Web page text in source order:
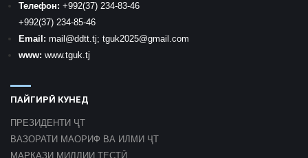
Телефон: +992(37) 234-83-46
+992(37) 234-85-46
Email: mail @ddtt.tj; tguk2025@gmail.com
www: www.tguk.tj
ПАЙГИРӢ КУНЕД
ПРЕЗИДЕНТИ ҶТ
ВАЗОРАТИ МАОРИФ ВА ИЛМИ ҶТ
МАРКАЗИ МИЛЛИИ ТЕСТӢ